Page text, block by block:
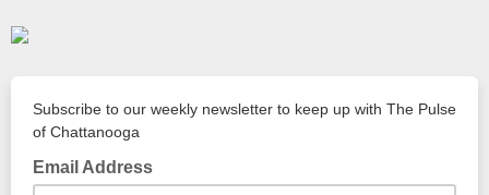
Subscribe to our weekly newsletter to keep up with The Pulse
of Chattanooga
Email Address